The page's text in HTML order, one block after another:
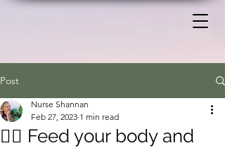
Post
🧘‍♀️ Feed your body and
Nurse Shannan
Feb 27, 2023 1 min read